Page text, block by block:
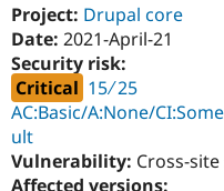
Support Drupal
Get Started
Project: Drupal core
Date: 2021-April-21
Security risk:
Critical 15 ∕ 25
AC:Basic/A:None/
ult
Vulnerability: Cross-
Affected versions: